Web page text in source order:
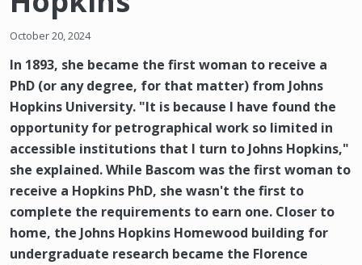
October 20, 2024
In 1893, she became the first woman to receive a
PhD (or any degree, for that matter) from Johns
Hopkins University. "It is because I have found the
opportunity for petrographical work so limited in
accessible institutions that I turn to Johns Hopkins,"
she explained. While Bascom was the first woman to
receive a Hopkins PhD, she wasn't the first to
complete the requirements to earn one. Closer to
home, the Johns Hopkins Homewood building for
undergraduate research became the Florence